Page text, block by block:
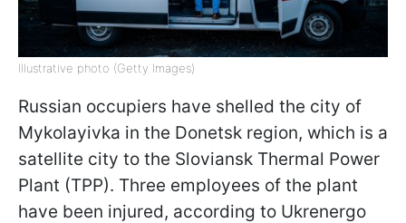
Illustrative photo (Getty Images)
Russian occupiers have shelled the city of
Mykolayivka in the Donetsk region, which is a
satellite city to the Sloviansk Thermal Power
Plant (TPP). Three employees of the plant
have been injured, according to Ukrenergo